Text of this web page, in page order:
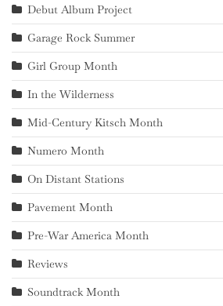
Debut Album Project
Garage Rock Summer
Girl Group Month
In the Wilderness
Mid-Century Kitsch Month
Numero Month
On Distant Stations
Pavement Month
Pre-War America Month
Reviews
Soundtrack Month